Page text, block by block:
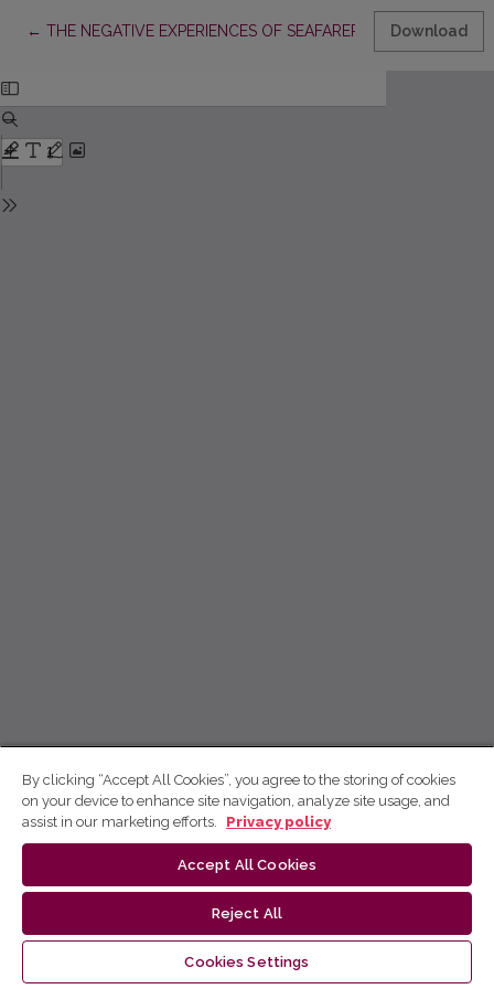
← Return to Article Details
THE NEGATIVE EXPERIENCES OF SEAFARERS: THEIRDownload
By clicking “Accept All Cookies”, you agree to the storing of cookies
on your device to enhance site navigation, analyze site usage, and
assist in our marketing efforts.
Privacy policy
Accept All Cookies
Reject All
Cookies Settings